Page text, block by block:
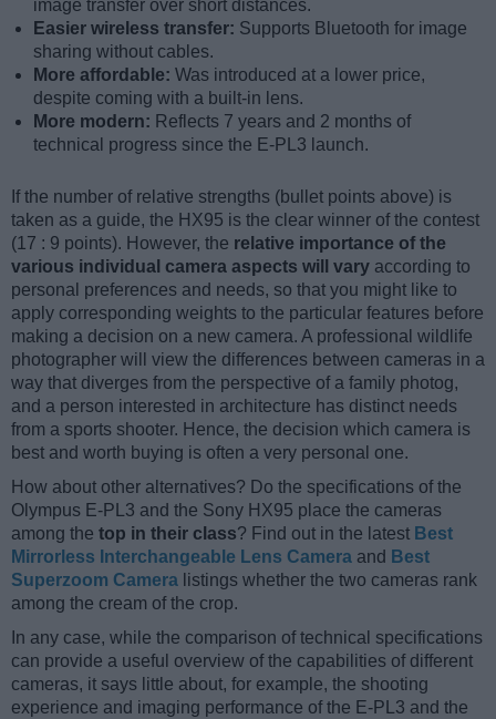
image transfer over short distances.
Easier wireless transfer: Supports Bluetooth for image
sharing without cables.
More affordable: Was introduced at a lower price,
despite coming with a built-in lens.
More modern: Reflects 7 years and 2 months of
technical progress since the E-PL3 launch.
If the number of relative strengths (bullet points above) is
taken as a guide, the HX95 is the clear winner of the contest
(17 : 9 points). However, the relative importance of the
various individual camera aspects will vary according to
personal preferences and needs, so that you might like to
apply corresponding weights to the particular features before
making a decision on a new camera. A professional wildlife
photographer will view the differences between cameras in a
way that diverges from the perspective of a family photog,
and a person interested in architecture has distinct needs
from a sports shooter. Hence, the decision which camera is
best and worth buying is often a very personal one.
How about other alternatives? Do the specifications of the
Olympus E-PL3 and the Sony HX95 place the cameras
among the top in their class? Find out in the latest Best
Mirrorless Interchangeable Lens Camera and Best
Superzoom Camera listings whether the two cameras rank
among the cream of the crop.
In any case, while the comparison of technical specifications
can provide a useful overview of the capabilities of different
cameras, it says little about, for example, the shooting
experience and imaging performance of the E-PL3 and the